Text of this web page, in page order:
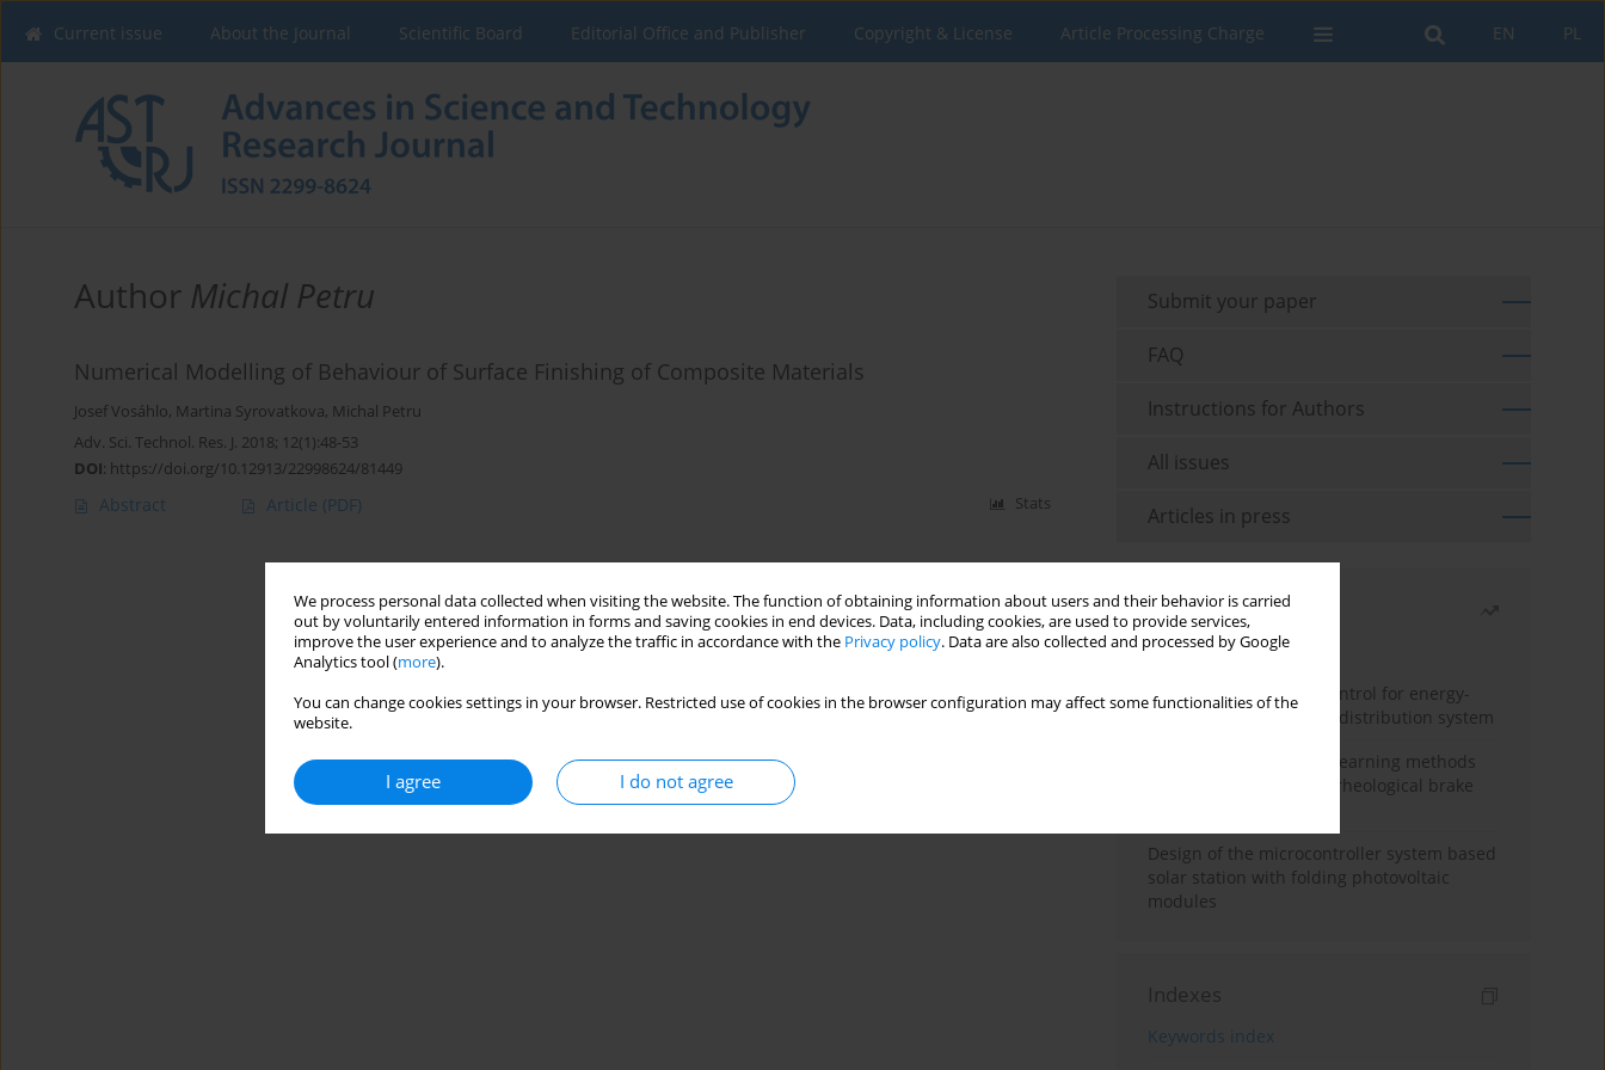
We process personal data collected when visiting the website. The function of obtaining information about users and their behavior is carried
out by voluntarily entered information in forms and saving cookies in end devices. Data, including cookies, are used to provide services,
improve the user experience and to analyze the traffic in accordance with the Privacy policy. Data are also collected and processed by Google
Analytics tool (more).
You can change cookies settings in your browser. Restricted use of cookies in the browser configuration may affect some functionalities of the
website.
I agree I do not agree
PL
EN
Current issue About the Journal Scientific Board Editorial Office and Publisher Copyright & License Article Processing Charge
Author Michal Petru
Numerical Modelling of Behaviour of Surface Finishing of Composite Materials
Josef Vosáhlo, Martina Syrovatkova, Michal Petru
Adv. Sci. Technol. Res. J. 2018; 12(1):48-53
DOI: https://doi.org/10.12913/22998624/81449
Abstract Article (PDF) Stats
Submit your paper
FAQ
Instructions for Authors
All issues
Articles in press
Most read
Month
Year
Edge dynamic matrix control for energy-
efficient control of heat distribution system
Heuristic and machine learning methods
for optimizing magnetorheological brake
Design of the microcontroller system based
solar station with folding photovoltaic
modules
Indexes
Keywords index